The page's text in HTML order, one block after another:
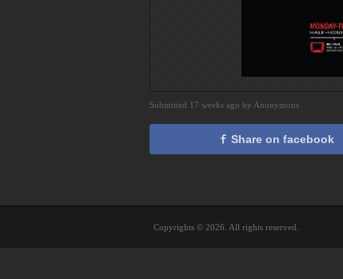
Submitted 17 weeks ago by Anonymous
Share on facebook
Copyrights © 2026. All rights reserved.